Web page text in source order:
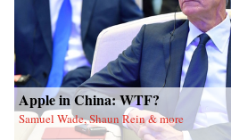
Apple in China: WTF?
Samuel Wade, Shaun Rein & more